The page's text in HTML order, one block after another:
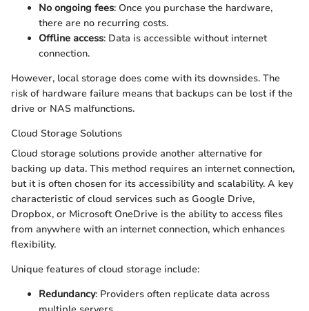
No ongoing fees: Once you purchase the hardware,
there are no recurring costs.
Offline access: Data is accessible without internet
connection.
However, local storage does come with its downsides. The
risk of hardware failure means that backups can be lost if the
drive or NAS malfunctions.
Cloud Storage Solutions
Cloud storage solutions provide another alternative for
backing up data. This method requires an internet connection,
but it is often chosen for its accessibility and scalability. A key
characteristic of cloud services such as Google Drive,
Dropbox, or Microsoft OneDrive is the ability to access files
from anywhere with an internet connection, which enhances
flexibility.
Unique features of cloud storage include:
Redundancy: Providers often replicate data across